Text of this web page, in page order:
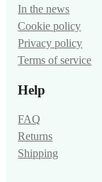
In the news
Cookie policy
Privacy policy
Terms of service
Help
FAQ
Returns
Shipping